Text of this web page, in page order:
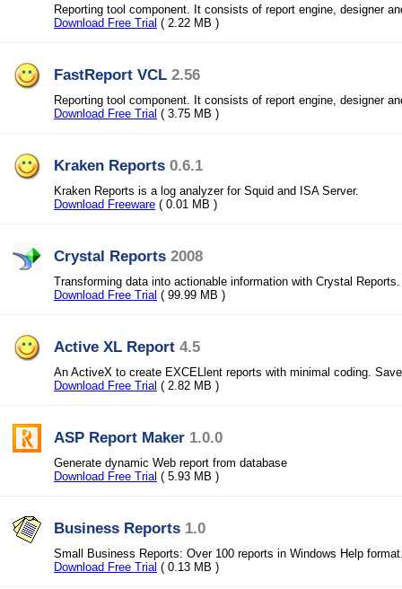
Reporting tool component. It consists of report engine, designer
Download Free Trial ( 2.22 MB )
FastReport VCL 2.56
Reporting tool component. It consists of report engine, designer
Download Free Trial ( 3.75 MB )
Kraken Reports 0.6.1
Kraken Reports is a log analyzer for Squid and ISA Server.
Download Freeware ( 0.01 MB )
Crystal Reports 2008
Transforming data into actionable information with Crystal Reports.
Download Free Trial ( 99.99 MB )
Active XL Report 4.5
An ActiveX to create EXCELlent reports with minimal coding.
Download Free Trial ( 2.82 MB )
ASP Report Maker 1.0.0
Generate dynamic Web report from database
Download Free Trial ( 5.93 MB )
Business Reports 1.0
Small Business Reports: Over 100 reports in Windows Help
Download Free Trial ( 0.13 MB )